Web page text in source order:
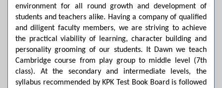
environment for all round growth and development of
students and teachers alike. Having a company of qualified
and diligent faculty members, we are striving to achieve
the practical viability of learning, character building and
personality grooming of our students. It Dawn we teach
Cambridge course from play group to middle level (7th
class). At the secondary and intermediate levels, the
syllabus recommended by KPK Test Book Board is followed